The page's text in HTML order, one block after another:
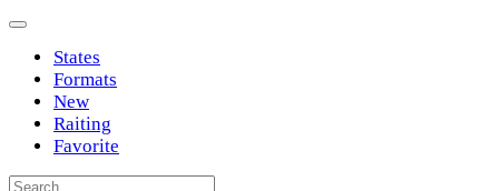
States
Formats
New
Raiting
Favorite